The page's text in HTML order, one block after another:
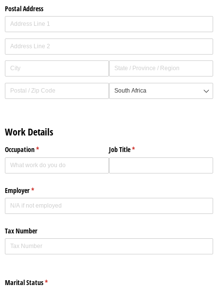
Postal Address
Work Details
Occupation*
(required) Job Title*
(required)
Employer*
(required)
Tax Number
Marital Status*
(required)